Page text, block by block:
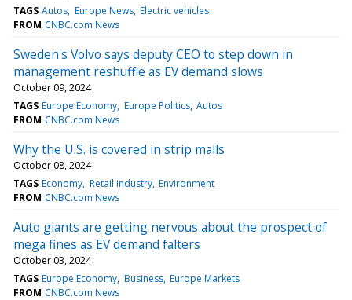
TAGS Autos Europe News Electric vehicles
FROM CNBC.com News
Sweden's Volvo says deputy CEO to step down in
management reshuffle as EV demand slows
October 09, 2024
TAGS Europe Economy Europe Politics Autos
FROM CNBC.com News
Why the U.S. is covered in strip malls
October 08, 2024
TAGS Economy Retail industry Environment
FROM CNBC.com News
Auto giants are getting nervous about the prospect of
mega fines as EV demand falters
October 03, 2024
TAGS Europe Economy Business Europe Markets
FROM CNBC.com News